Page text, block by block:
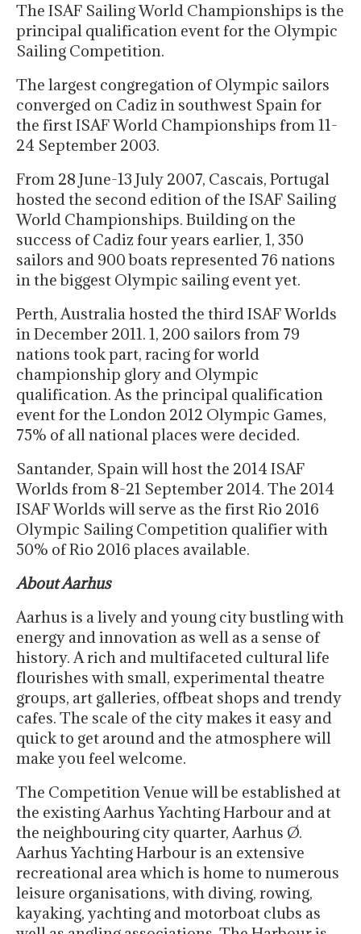
The ISAF Sailing World Championships is the
principal qualification event for the Olympic
Sailing Competition.
The largest congregation of Olympic sailors
converged on Cadiz in southwest Spain for
the first ISAF World Championships from 11-
24 September 2003.
From 28 June-13 July 2007, Cascais, Portugal
hosted the second edition of the ISAF Sailing
World Championships. Building on the
success of Cadiz four years earlier, 1, 350
sailors and 900 boats represented 76 nations
in the biggest Olympic sailing event yet.
Perth, Australia hosted the third ISAF Worlds
in December 2011. 1, 200 sailors from 79
nations took part, racing for world
championship glory and Olympic
qualification. As the principal qualification
event for the London 2012 Olympic Games,
75% of all national places were decided.
Santander, Spain will host the 2014 ISAF
Worlds from 8-21 September 2014. The 2014
ISAF Worlds will serve as the first Rio 2016
Olympic Sailing Competition qualifier with
50% of Rio 2016 places available.
About Aarhus
Aarhus is a lively and young city bustling with
energy and innovation as well as a sense of
history. A rich and multifaceted cultural life
flourishes with small, experimental theatre
groups, art galleries, offbeat shops and trendy
cafes. The scale of the city makes it easy and
quick to get around and the atmosphere will
make you feel welcome.
The Competition Venue will be established at
the existing Aarhus Yachting Harbour and at
the neighbouring city quarter, Aarhus Ø.
Aarhus Yachting Harbour is an extensive
recreational area which is home to numerous
leisure organisations, with diving, rowing,
kayaking, yachting and motorboat clubs as